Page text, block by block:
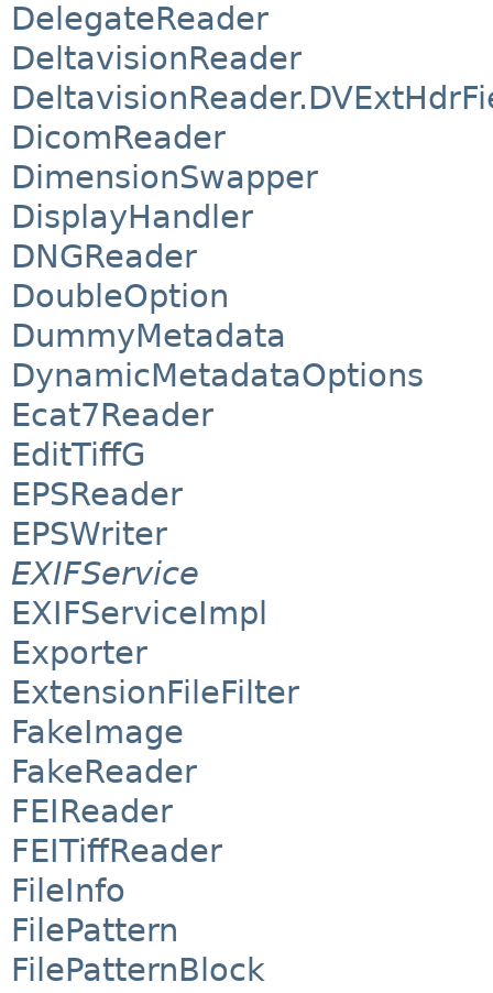
DelegateReader
DeltavisionReader
DicomReader
DimensionSwapper
DisplayHandler
DNGReader
DoubleOption
DummyMetadata
DynamicMetadataOptions
Ecat7Reader
EditTiffG
EPSReader
EPSWriter
EXIFService
EXIFServiceImpl
Exporter
ExtensionFileFilter
FakeImage
FakeReader
FEIReader
FEITiffReader
FileInfo
FilePattern
FilePatternBlock